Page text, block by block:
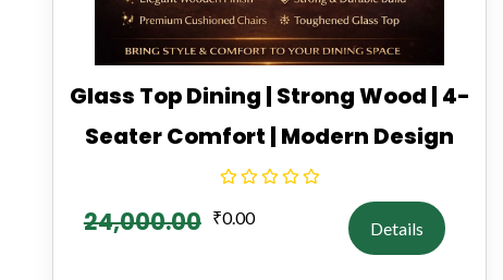
Glass Top Dining | Strong Wood | 4-
Seater Comfort | Modern Design
24,000.00 ₹0.00
Details